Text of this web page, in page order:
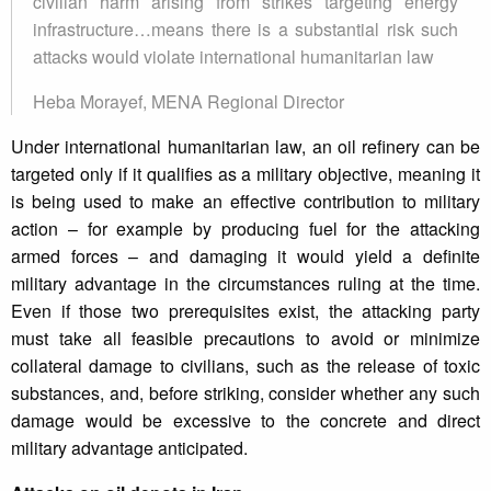
infrastructure…means there is a substantial risk such
attacks would violate international humanitarian law
Heba Morayef, MENA Regional Director
Under international humanitarian law, an oil refinery can be
targeted only if it qualifies as a military objective, meaning it
is being used to make an effective contribution to military
action – for example by producing fuel for the attacking
armed forces – and damaging it would yield a definite
military advantage in the circumstances ruling at the time.
Even if those two prerequisites exist, the attacking party
must take all feasible precautions to avoid or minimize
collateral damage to civilians, such as the release of toxic
substances, and, before striking, consider whether any such
damage would be excessive to the concrete and direct
military advantage anticipated.